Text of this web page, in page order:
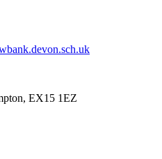
EX15 1EZ